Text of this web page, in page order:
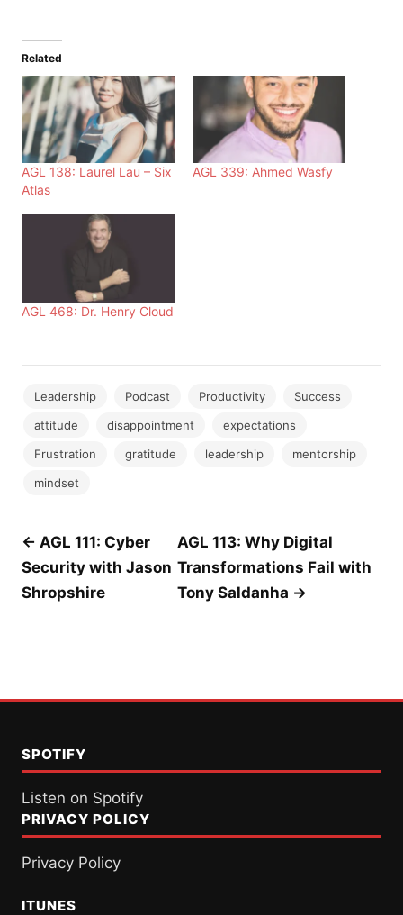
Related
AGL 138: Laurel Lau – Six
Atlas
AGL 339: Ahmed Wasfy
AGL 468: Dr. Henry Cloud
Leadership Podcast Productivity
Success
attitude
disappointment
expectations
Frustration
gratitude leadership
mentorship
mindset
Post
navigation
← AGL 111: Cyber
Security with Jason
Shropshire
AGL 113: Why Digital
Transformations Fail with
Tony Saldanha →
SPOTIFY
Listen on Spotify
PRIVACY POLICY
Privacy Policy
ITUNES